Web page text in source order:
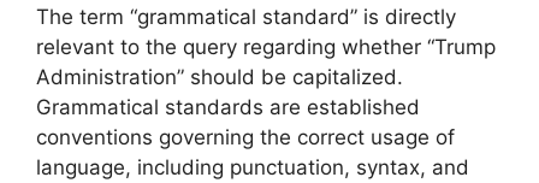
The term “grammatical standard” is directly
relevant to the query regarding whether “Trump
Administration” should be capitalized.
Grammatical standards are established
conventions governing the correct usage of
language, including punctuation, syntax, and